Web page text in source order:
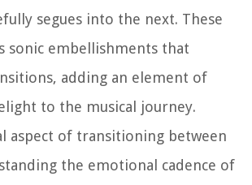
segues into the next. These
sonic embellishments that
adding an element of
to the musical journey.
aspect of transitioning between
the emotional cadence of